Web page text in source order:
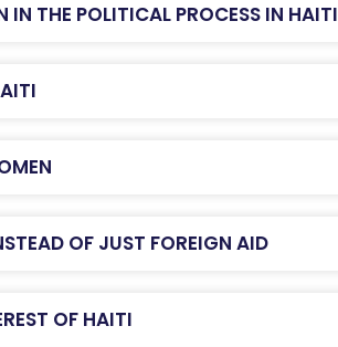
THE POLITICAL PROCESS IN HAITI
OF JUST FOREIGN AID
OF HAITI